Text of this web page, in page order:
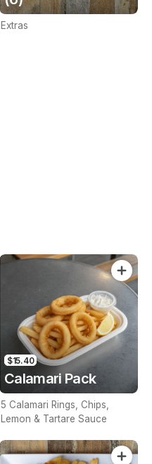
Extras
$15.40
Calamari Pack
5 Calamari Rings, Chips,
Lemon & Tartare Sauce